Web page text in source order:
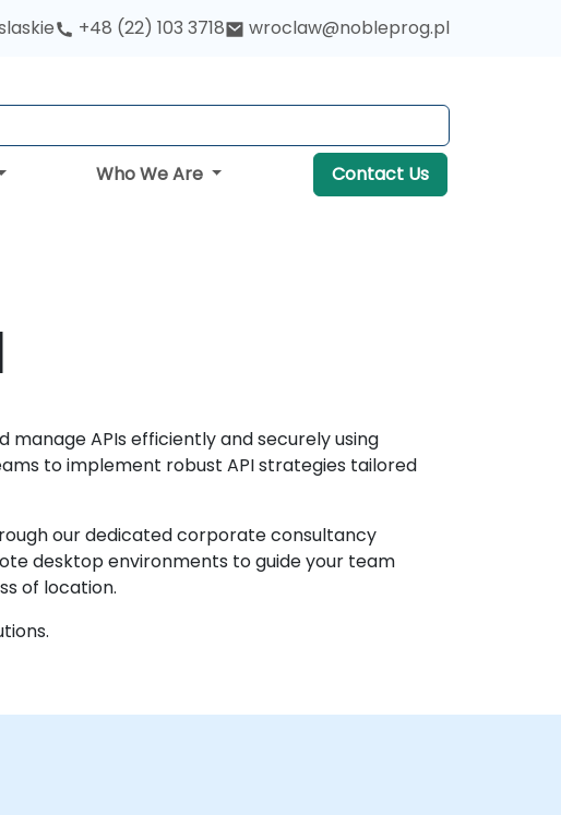
+48 (22) 103 3718 wroclaw@nobleprog.pl
Who We Are Contact Us
APIs efficiently and securely using
to implement robust API strategies tailored
our dedicated corporate consultancy
desktop environments to guide your team
of location.